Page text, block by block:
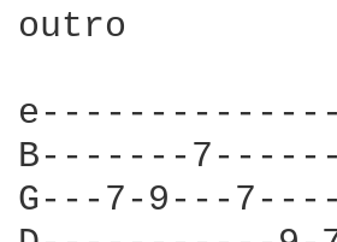
outro
B-------
G---7-9---